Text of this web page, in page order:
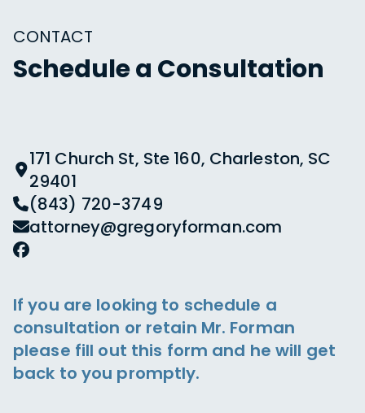
CONTACT
Schedule a Consultation
171 Church St, Ste 160, Charleston, SC
29401
(843) 720-3749
attorney@gregoryforman.com
If you are looking to schedule a
consultation or retain Mr. Forman
please fill out this form and he will get
back to you promptly.